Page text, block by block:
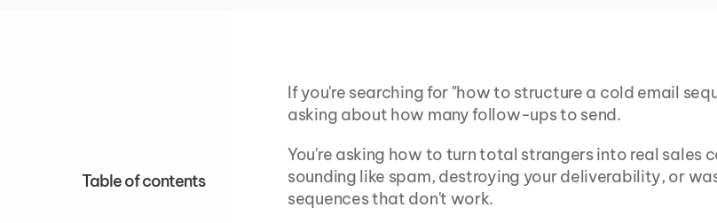
Table of contents
If you're searching for "how to structure a cold email
asking about how many follow-ups to send.
You're asking how to turn total strangers into real sales
sounding like spam, destroying your deliverability, or
sequences that don't work.